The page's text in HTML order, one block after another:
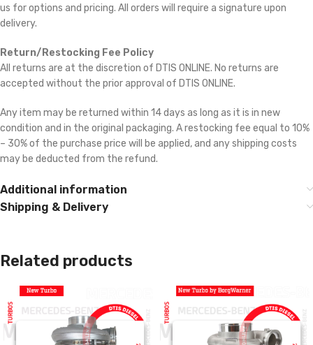
us for options and pricing. All orders will require a signature upon
delivery.
Return/Restocking Fee Policy
All returns are at the discretion of DTIS ONLINE. No returns are
accepted without the prior approval of DTIS ONLINE.
Any item may be returned within 14 days as long as it is in new
condition and in the original packaging. A restocking fee equal to 10%
– 30% of the purchase price will be applied, and any shipping costs
may be deducted from the refund.
Additional information
Shipping & Delivery
Related products